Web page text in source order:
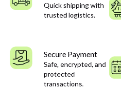
Quick shipping with
trusted logistics.
Secure Payment
Safe, encrypted, and
protected
transactions.